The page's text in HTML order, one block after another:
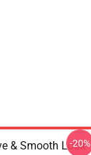
& Smooth Look
-20%